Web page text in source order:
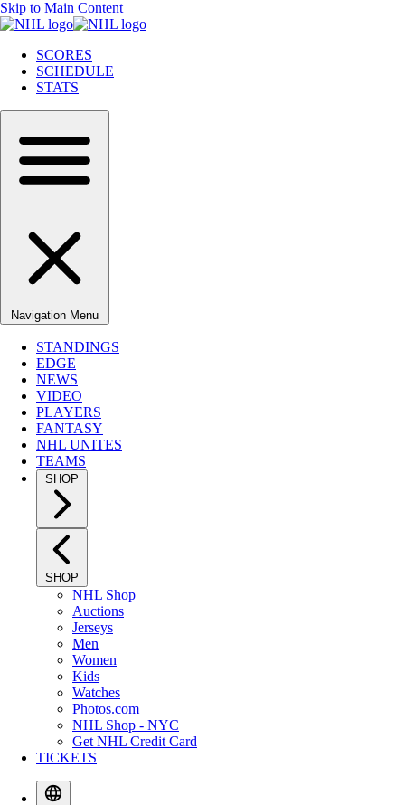
Skip to Main Content
SCORES
SCHEDULE
STATS
Navigation Menu
STANDINGS
EDGE
NEWS
VIDEO
PLAYERS
FANTASY
NHL UNITES
TEAMS
SHOP
SHOP
NHL Shop
Auctions
Jerseys
Men
Women
Kids
Watches
Photos.com
NHL Shop - NYC
Get NHL Credit Card
TICKETS